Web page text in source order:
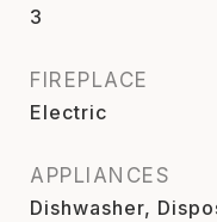
3
FIREPLACE
Electric
APPLIANCES
Dishwasher,